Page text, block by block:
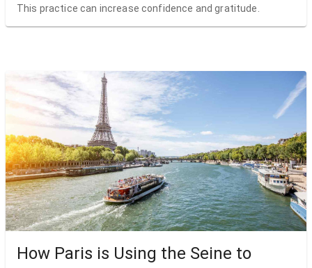
This practice can increase confidence and gratitude.
How Paris is Using the Seine to